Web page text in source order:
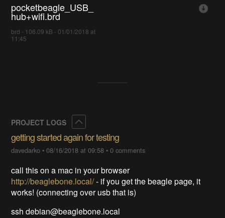
pocketbeagle_USB_
hub+wifi.brd
brd - 106.09 kB - 01/01/2018 at
11:45
PROJECT LOGS
getting started again for testing
davedarko •08/16/2018 at 09:58 •0 comments
call this on a mac in your browser
http://beaglebone.local/- if you get the beagle page, it
works! (connecting over usb that is)
ssh debian@beaglebone.local